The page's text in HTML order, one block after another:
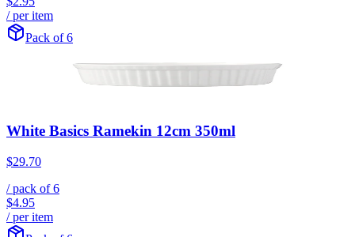
/ per item
Pack of 6
White Basics Ramekin 12cm 350ml
$29.70
/ pack of6
$4.95
/ per item